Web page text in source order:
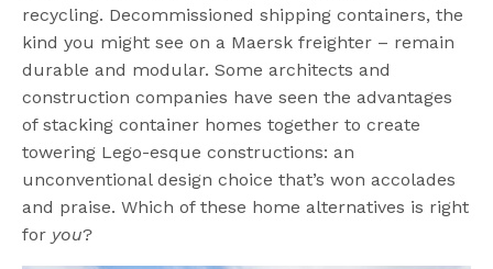
recycling. Decommissioned shipping containers, the
kind you might see on a Maersk freighter – remain
durable and modular. Some architects and
construction companies have seen the advantages
of stacking container homes together to create
towering Lego-esque constructions: an
unconventional design choice that’s won accolades
and praise. Which of these home alternatives is right
for you?